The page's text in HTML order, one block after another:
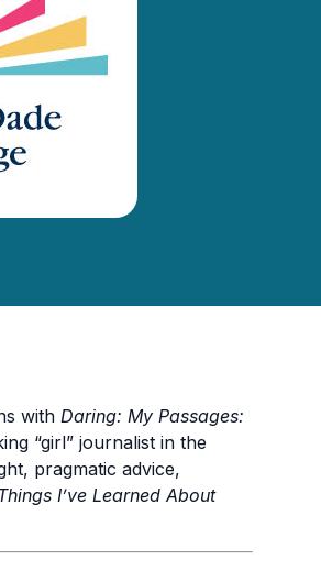
with Daring: My Passages:
“girl” journalist in the
pragmatic advice,
I’ve Learned About